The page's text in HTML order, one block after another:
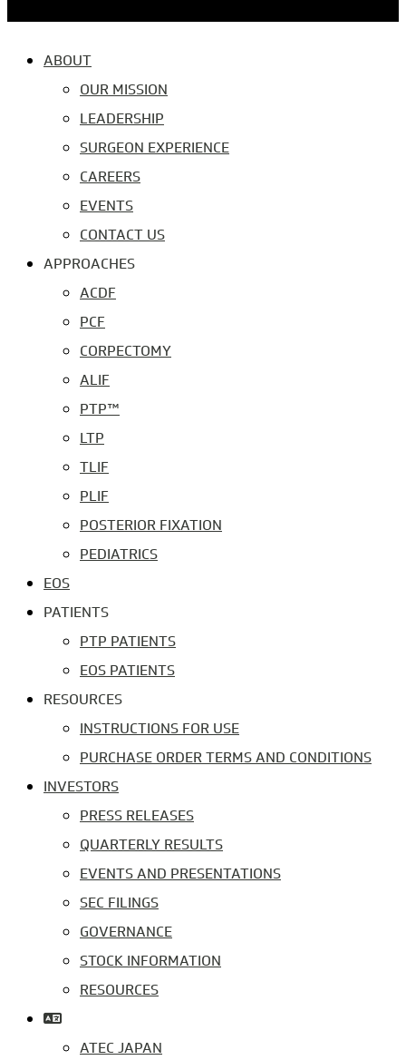
ABOUT
OUR MISSION
LEADERSHIP
SURGEON EXPERIENCE
CAREERS
EVENTS
CONTACT US
APPROACHES
ACDF
PCF
CORPECTOMY
ALIF
PTP™
LTP
TLIF
PLIF
POSTERIOR FIXATION
PEDIATRICS
EOS
PATIENTS
PTP PATIENTS
EOS PATIENTS
RESOURCES
INSTRUCTIONS FOR USE
PURCHASE ORDER TERMS AND CONDITIONS
INVESTORS
PRESS RELEASES
QUARTERLY RESULTS
EVENTS AND PRESENTATIONS
SEC FILINGS
GOVERNANCE
STOCK INFORMATION
RESOURCES
ATEC JAPAN